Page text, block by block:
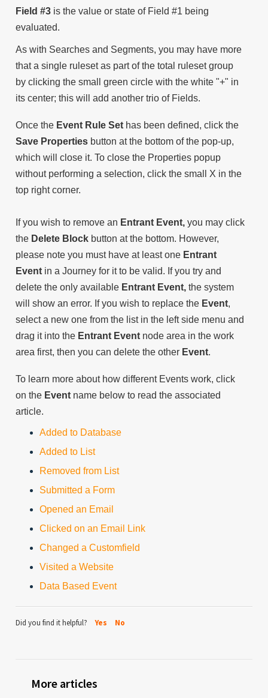
Field #3 is the value or state of Field #1 being
evaluated.
As with Searches and Segments, you may have more
that a single ruleset as part of the total ruleset group
by clicking the small green circle with the white "+" in
its center; this will add another trio of Fields.
Once the Event Rule Set has been defined, click the
Save Properties button at the bottom of the pop-up,
which will close it. To close the Properties popup
without performing a selection, click the small X in the
top right corner.
If you wish to remove an Entrant Event, you may click
the Delete Block button at the bottom. However,
please note you must have at least one Entrant
Event in a Journey for it to be valid. If you try and
delete the only available Entrant Event, the system
will show an error. If you wish to replace the Event,
select a new one from the list in the left side menu and
drag it into the Entrant Event node area in the work
area first, then you can delete the other Event.
To learn more about how different Events work, click
on the Event name below to read the associated
article.
Added to Database
Added to List
Removed from List
Submitted a Form
Opened an Email
Clicked on an Email Link
Changed a Customfield
Visited a Website
Data Based Event
Did you find it helpful? Yes No
More articles